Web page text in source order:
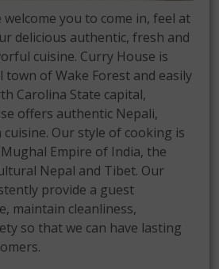
you to come in, feel at
delicious authentic, fresh and
cuisine. Curry House is
town of Wake Forest and easily
Carolina State capital,
offers authentic Nepali,
Our style of cooking is
Empire of India, the
Nepal and Tibet. Our
provide a guest
maintain cleanliness,
so that we can have lasting